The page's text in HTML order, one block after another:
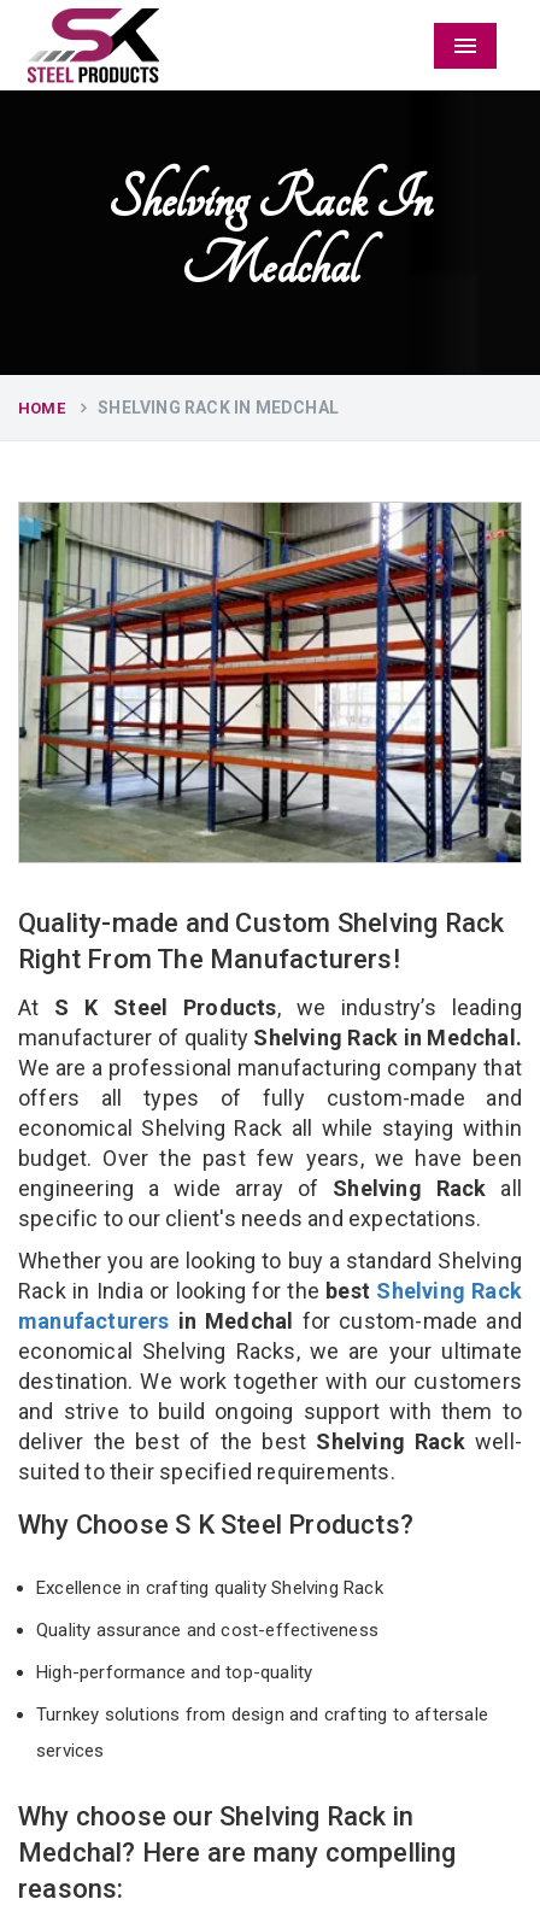
Menu
Shelving Rack In
Medchal
HOME SHELVING RACK IN MEDCHAL
Quality-made and Custom Shelving Rack
Right From The Manufacturers!
At S K Steel Products, we industry’s leading
manufacturer of quality Shelving Rack in Medchal.
We are a professional manufacturing company that
offers all types of fully custom-made and
economical Shelving Rack all while staying within
budget. Over the past few years, we have been
engineering a wide array of Shelving Rack all
specific to our client's needs and expectations.
Whether you are looking to buy a standard Shelving
Rack in India or looking for the best Shelving Rack
manufacturers in Medchal for custom-made and
economical Shelving Racks, we are your ultimate
destination. We work together with our customers
and strive to build ongoing support with them to
deliver the best of the best Shelving Rack well-
suited to their specified requirements.
Why Choose S K Steel Products?
Excellence in crafting quality Shelving Rack
Quality assurance and cost-effectiveness
High-performance and top-quality
Turnkey solutions from design and crafting to aftersale
services
Why choose our Shelving Rack in
Medchal? Here are many compelling
reasons: